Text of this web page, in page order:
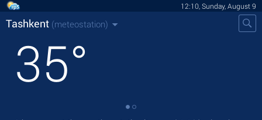
12:10, Sunday, August 9
Tashkent (meteostation)
35°